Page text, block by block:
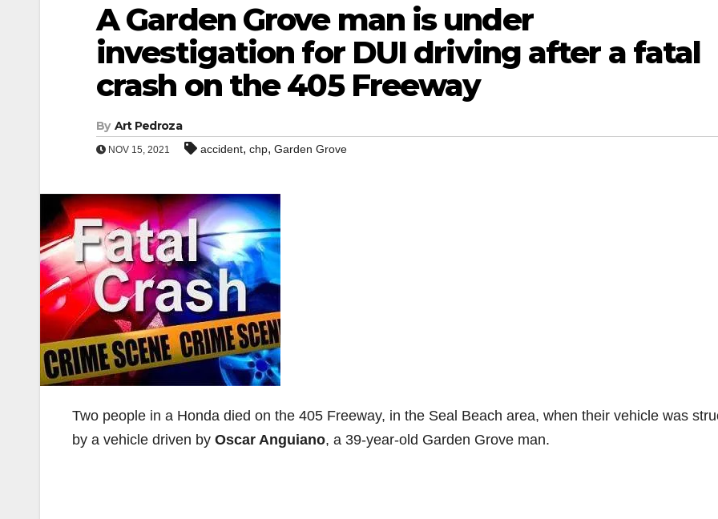
A Garden Grove man is under
investigation for DUI driving after a fatal
crash on the 405 Freeway
By Art Pedroza
NOV 15, 2021 accident, chp, Garden Grove
Two people in a Honda died on the 405 Freeway, in the Seal Beach area, when their vehicle was
by a vehicle driven by Oscar Anguiano, a 39-year-old Garden Grove man.